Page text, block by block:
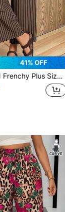
41% OFF
Size Vacation Casual Striped Loose Pants